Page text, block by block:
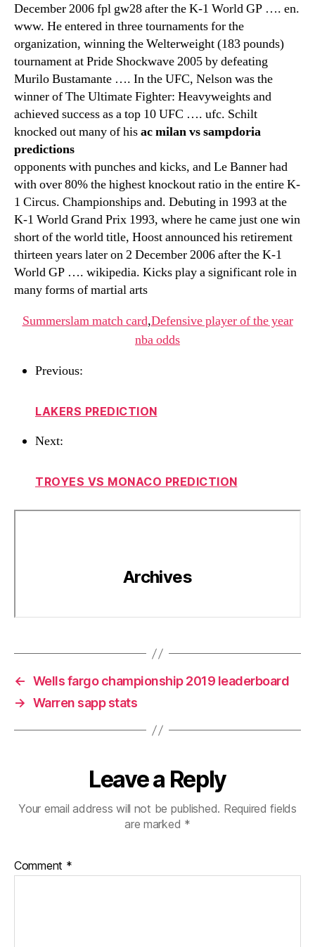
December 2006 fpl gw28 after the K-1 World GP …. en.
www. He entered in three tournaments for the
organization, winning the Welterweight (183 pounds)
tournament at Pride Shockwave 2005 by defeating
Murilo Bustamante …. In the UFC, Nelson was the
winner of The Ultimate Fighter: Heavyweights and
achieved success as a top 10 UFC …. ufc. Schilt
knocked out many of hisac milan vs sampdoria
predictions
opponents with punches and kicks, and Le Banner had
with over 80% the highest knockout ratio in the entire K-
1 Circus. Championships and. Debuting in 1993 at the
K-1 World Grand Prix 1993, where he came just one win
short of the world title, Hoost announced his retirement
thirteen years later on 2 December 2006 after the K-1
World GP …. wikipedia. Kicks play a significant role in
many forms of martial arts
Summerslam match card,Defensive player of the year
nba odds
Previous:
LAKERS PREDICTION
Next:
TROYES VS MONACO PREDICTION
← Wells fargo championship 2019 leaderboard
→ Warren sapp stats
Leave a Reply
Your email address will not be published. Required fields
are marked *
Comment *